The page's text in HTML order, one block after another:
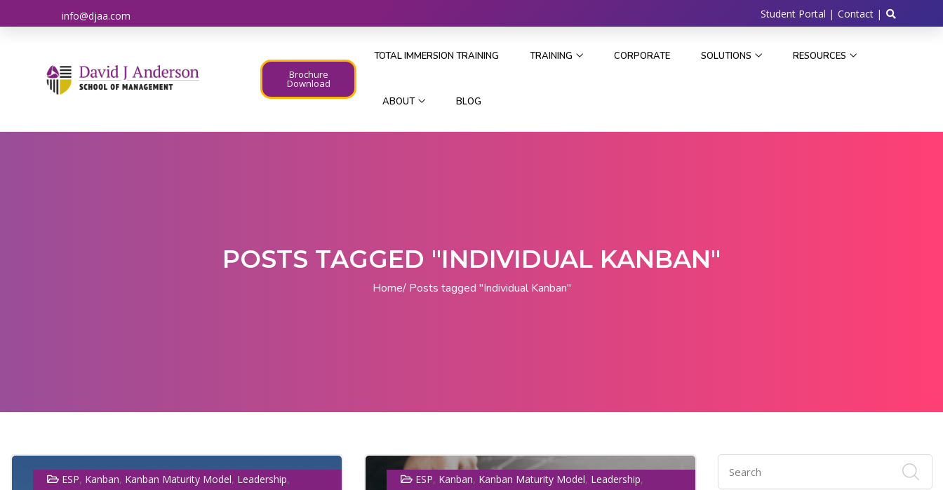
info@djaa.com Student Portal | Contact |
Brochure
Download
TOTAL IMMERSION TRAINING TRAINING CORPORATE SOLUTIONS RESOURCES
ABOUT BLOG
POSTS TAGGED "INDIVIDUAL KANBAN"
Home Posts tagged "Individual Kanban"
ESP, Kanban, Kanban Maturity Model, Leadership, ESP, Kanban, Kanban Maturity Model, Leadership,